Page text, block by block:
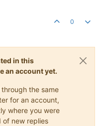
0
in this
an account yet.
the same
for an account,
where you were
of new replies